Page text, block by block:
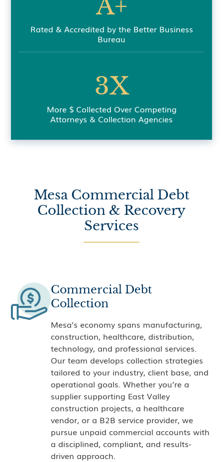
A+
Rated & Accredited by the Better Business
Bureau
3X
More $ Collected Over Competing
Attorneys & Collection Agencies
Mesa Commercial Debt
Collection & Recovery
Services
Commercial Debt
Collection
Mesa’s economy spans manufacturing,
construction, healthcare, distribution,
technology, and professional services.
Our team develops collection strategies
tailored to your industry, client base, and
operational goals. Whether you’re a
supplier supporting East Valley
construction projects, a healthcare
vendor, or a B2B service provider, we
pursue unpaid commercial accounts with
a disciplined, compliant, and results-
driven approach.